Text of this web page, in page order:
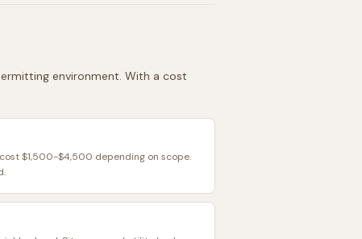
environment. With a cost
$1,500-$4,500 depending on scope.